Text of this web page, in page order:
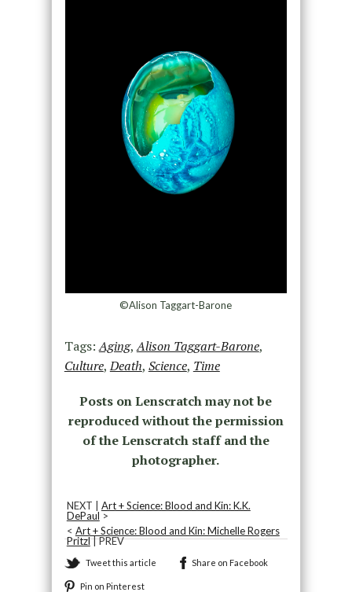
©Alison Taggart-Barone
Tags:Aging,Alison Taggart-Barone,
Culture,Death, Science, Time
Posts on Lenscratch may not be
reproduced without the permission
of the Lenscratch staff and the
photographer.
NEXT | Art + Science: Blood and Kin: K.K.
DePaul >
< Art + Science: Blood and Kin: Michelle Rogers
Pritzl| PREV
Tweet this article Share on Facebook
Pin on Pinterest